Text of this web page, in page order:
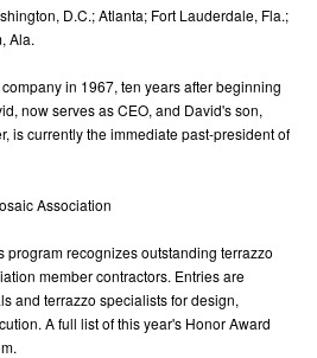
D.C.; Atlanta; Fort Lauderdale, Fla.;
Ala.
in 1967, ten years after beginning
now serves as CEO, and David's son,
is currently the immediate past-president of
Association
program recognizes outstanding terrazzo
member contractors. Entries are
and terrazzo specialists for design,
A full list of this year's Honor Award